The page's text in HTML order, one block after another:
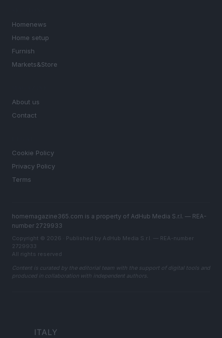
Homenews
Home setup
Furnish
Markets&Store
About us
Contact
Cookie Policy
Privacy Policy
Terms
homemagazine365.com is a property of AdHub Media S.r.l. — REA-
number 2729933
Copyright © 2026 · Published by AdHub Media S.r.l. — REA-number
2729933
All rights reserved
Content is curated by the editorial team with the support of digital tools and
produced in collaboration with independent authors.
ITALY